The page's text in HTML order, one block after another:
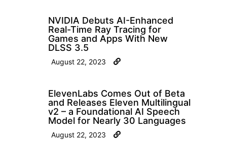
NVIDIA Debuts AI-Enhanced
Real-Time Ray Tracing for
Games and Apps With New
DLSS 3.5
August 22, 2023
ElevenLabs Comes Out of Beta
and Releases Eleven Multilingual
v2 – a Foundational AI Speech
Model for Nearly 30 Languages
August 22, 2023